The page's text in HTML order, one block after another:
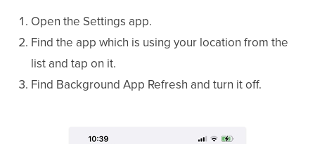
Open the Settings app.
Find the app which is using your location from the
list and tap on it.
Find Background App Refresh and turn it off.